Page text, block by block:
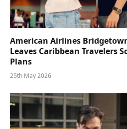
American Airlines
Leaves Caribbean Travelers
Plans
25th May 2026